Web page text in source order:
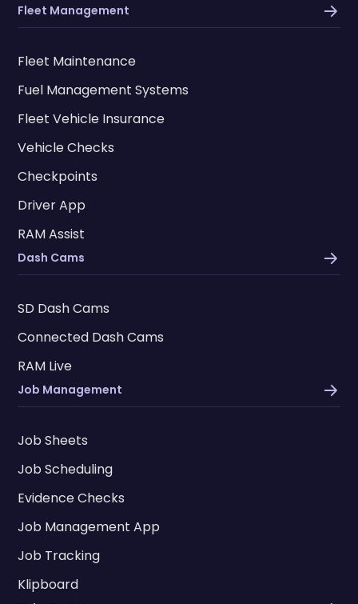
Fleet Management
Fleet Maintenance
Fuel Management Systems
Fleet Vehicle Insurance
Vehicle Checks
Checkpoints
Driver App
RAM Assist
Dash Cams
SD Dash Cams
Connected Dash Cams
RAM Live
Job Management
Job Sheets
Job Scheduling
Evidence Checks
Job Management App
Job Tracking
Klipboard